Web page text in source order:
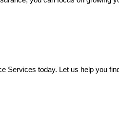
Services today. Let us help you